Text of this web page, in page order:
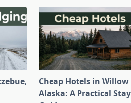
Cheap Hotels in Willow
Alaska: A Practical Stay